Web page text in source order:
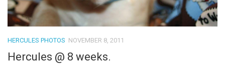
HERCULES PHOTOS NOVEMBER 8, 2011
Hercules @ 8 weeks.